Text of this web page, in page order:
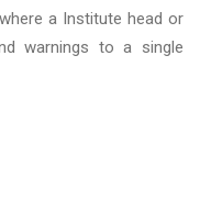
a Institute head or
warnings to a single